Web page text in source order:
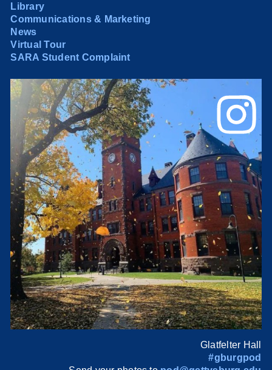
Library
Communications & Marketing
News
Virtual Tour
SARA Student Complaint
Glatfelter Hall
#gburgpod